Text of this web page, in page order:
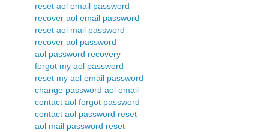
reset aol email password
recover aol email password
reset aol mail password
recover aol password
aol password recovery
forgot my aol password
reset my aol email password
change password aol email
contact aol forgot password
contact aol password reset
aol mail password reset